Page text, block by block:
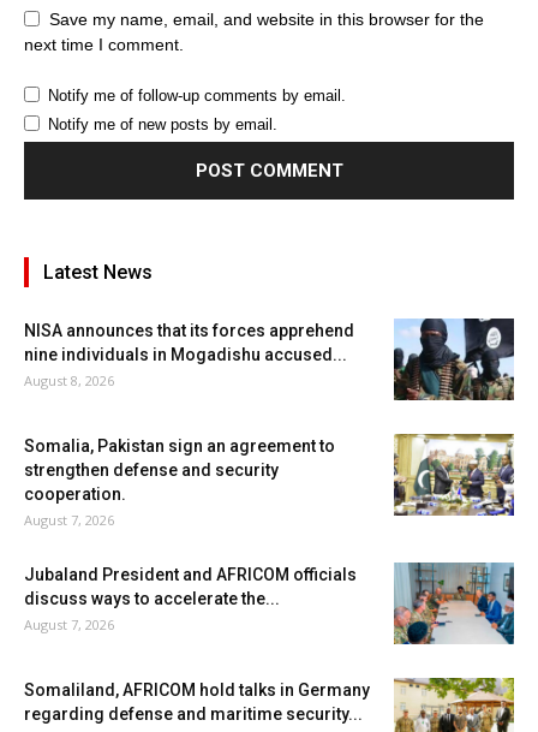
Save my name, email, and website in this browser for the
next time I comment.
Notify me of follow-up comments by email.
Notify me of new posts by email.
Latest News
NISA announces that its forces apprehend
nine individuals in Mogadishu accused...
August 8, 2026
Somalia, Pakistan sign an agreement to
strengthen defense and security
cooperation.
August 7, 2026
Jubaland President and AFRICOM officials
discuss ways to accelerate the...
August 7, 2026
Somaliland, AFRICOM hold talks in Germany
regarding defense and maritime security...